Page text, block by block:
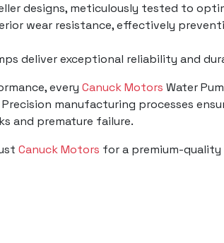
designs, meticulously tested to
wear resistance, effectively
deliver exceptional reliability and
every Canuck Motors Water
manufacturing processes
and premature failure.
Canuck Motors for a premium-